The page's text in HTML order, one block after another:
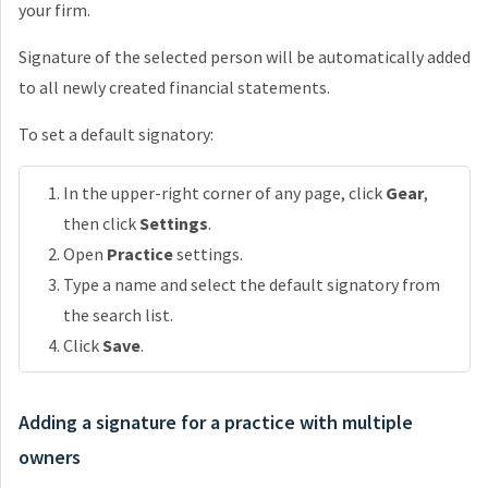
your firm.
Signature of the selected person will be automatically added
to all newly created financial statements.
To set a default signatory:
In the upper-right corner of any page, click Gear,
then clickSettings.
Open Practicesettings.
Type a name and select the default signatory from
the search list.
ClickSave.
Adding a signature for a practice with multiple
owners